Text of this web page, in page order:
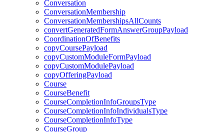
Conversation
ConversationMembership
ConversationMembershipsAllCounts
convertGeneratedFormAnswerGroupPayload
CoordinationOfBenefits
copyCoursePayload
copyCustomModuleFormPayload
copyCustomModulePayload
copyOfferingPayload
Course
CourseBenefit
CourseCompletionInfoGroupsType
CourseCompletionInfoIndividualsType
CourseCompletionInfoType
CourseGroup